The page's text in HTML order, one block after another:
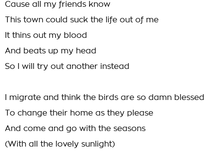
Cause all my friends know
This town could suck the life out of me
It thins out my blood
And beats up my head
So I will try out another instead
I migrate and think the birds are so damn blessed
To change their home as they please
And come and go with the seasons
(With all the lovely sunlight)